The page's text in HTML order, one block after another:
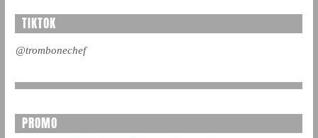
TIKTOK
@trombonechef
PROMO